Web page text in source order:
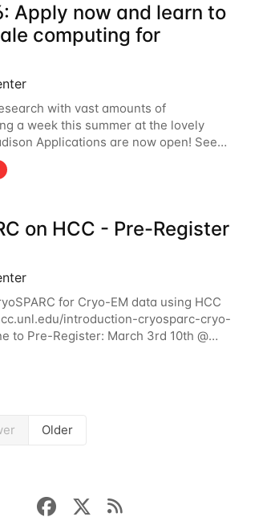
Apply now and learn to
computing for
with vast amounts of
a week this summer at the lovely
Applications are now open! See
School — July 13–17 — you
on HCC - Pre-Register
for Cryo-EM data using HCC
introduction-cryosparc-cryo-
to Pre-Register: March 3rd 10th @
participants a
Older